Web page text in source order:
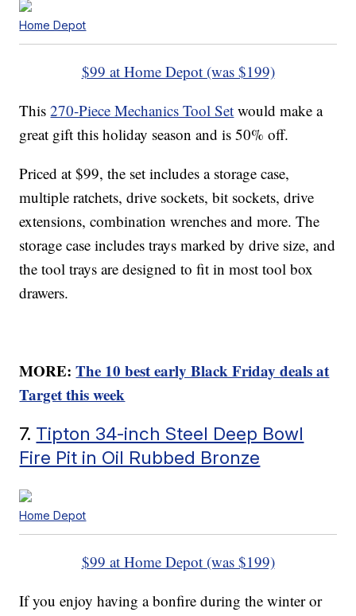
Home Depot
$99 at Home Depot (was $199)
This270-Piece Mechanics Tool Set would make a
great gift this holiday season and is 50% off.
Priced at $99, the set includes a storage case,
multiple ratchets, drive sockets, bit sockets, drive
extensions, combination wrenches and more. The
storage case includes trays marked by drive size, and
the tool trays are designed to fit in most tool box
drawers.
MORE:The 10 best early Black Friday deals at
Target this week
7. Tipton 34-inch Steel Deep Bowl
Fire Pit in Oil Rubbed Bronze
Home Depot
$99 at Home Depot (was $199)
If you enjoy having a bonfire during the winter or